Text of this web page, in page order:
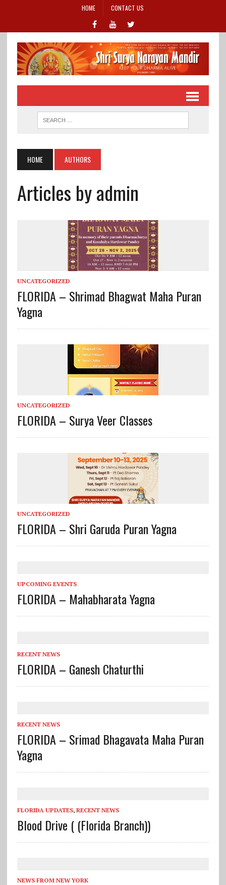
HOME CONTACT US
HOME AUTHORS
Articles by admin
UNCATEGORIZED
FLORIDA – Shrimad Bhagwat Maha Puran
Yagna
UNCATEGORIZED
FLORIDA – Surya Veer Classes
UNCATEGORIZED
FLORIDA – Shri Garuda Puran Yagna
UPCOMING EVENTS
FLORIDA – Mahabharata Yagna
RECENT NEWS
FLORIDA – Ganesh Chaturthi
RECENT NEWS
FLORIDA – Srimad Bhagavata Maha Puran
Yagna
FLORIDA UPDATES, RECENT NEWS
Blood Drive ( (Florida Branch))
NEWS FROM NEW YORK